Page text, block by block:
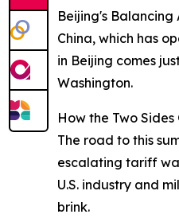
Beijing's Balancing
China, which has
in Beijing comes
Washington.
How the Two Sides
The road to this
escalating tariff
U.S. industry and
brink.